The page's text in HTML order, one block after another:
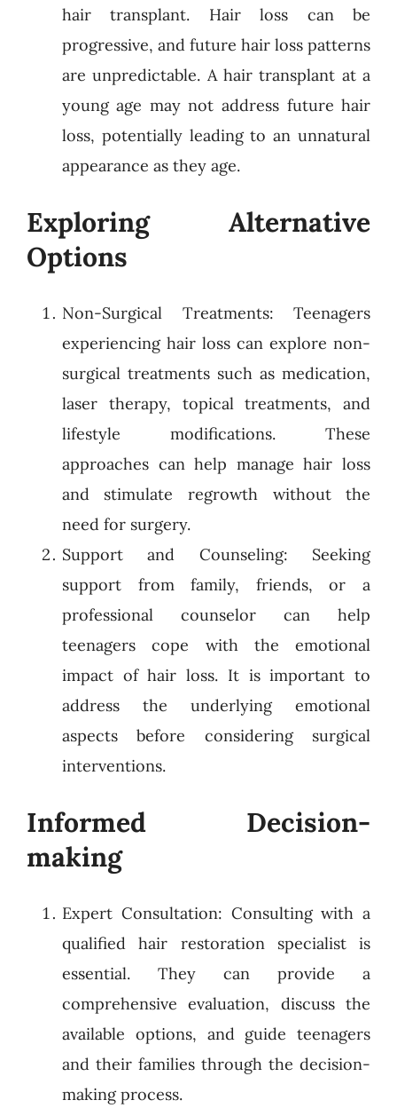
hair transplant. Hair loss can be
progressive, and future hair loss patterns
are unpredictable. A hair transplant at a
young age may not address future hair
loss, potentially leading to an unnatural
appearance as they age.
Exploring Alternative
Options
Non-Surgical Treatments: Teenagers
experiencing hair loss can explore non-
surgical treatments such as medication,
laser therapy, topical treatments, and
lifestyle modifications. These
approaches can help manage hair loss
and stimulate regrowth without the
need for surgery.
Support and Counseling: Seeking
support from family, friends, or a
professional counselor can help
teenagers cope with the emotional
impact of hair loss. It is important to
address the underlying emotional
aspects before considering surgical
interventions.
Informed Decision-
making
Expert Consultation: Consulting with a
qualified hair restoration specialist is
essential. They can provide a
comprehensive evaluation, discuss the
available options, and guide teenagers
and their families through the decision-
making process.